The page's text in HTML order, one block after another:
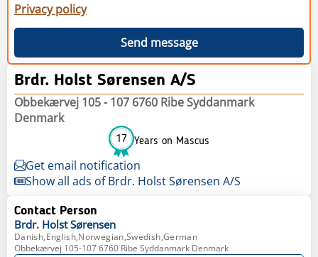
Privacy policy
Send message
Brdr. Holst Sørensen A/S
Obbekærvej 105 - 107 6760 Ribe Syddanmark
Denmark
17 Years on Mascus
Get email notification
Show all ads of Brdr. Holst Sørensen A/S
Contact Person
Brdr. Holst Sørensen
Danish,English,Norwegian,Swedish,German
Obbekærvej 105-107 6760 Ribe Syddanmark Denmark